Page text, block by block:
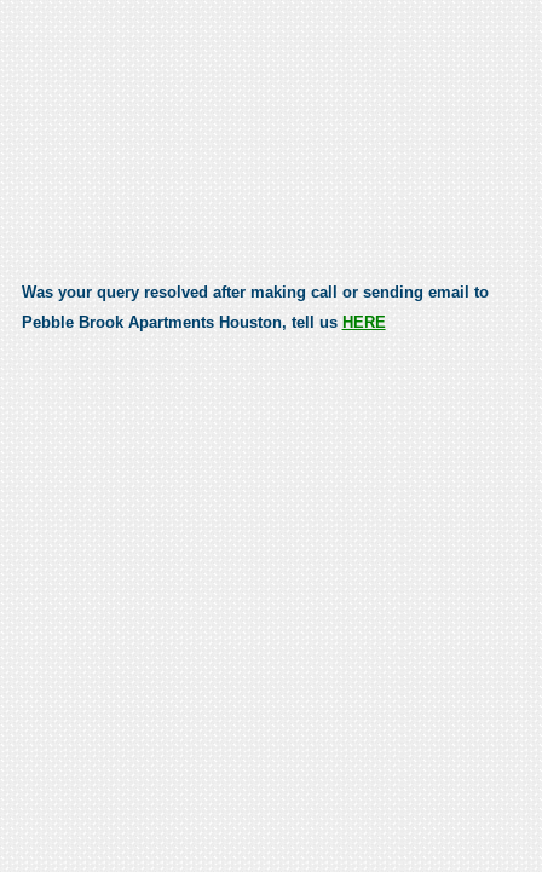
Was your query resolved after making call or sending email to
Pebble Brook Apartments Houston, tell us HERE